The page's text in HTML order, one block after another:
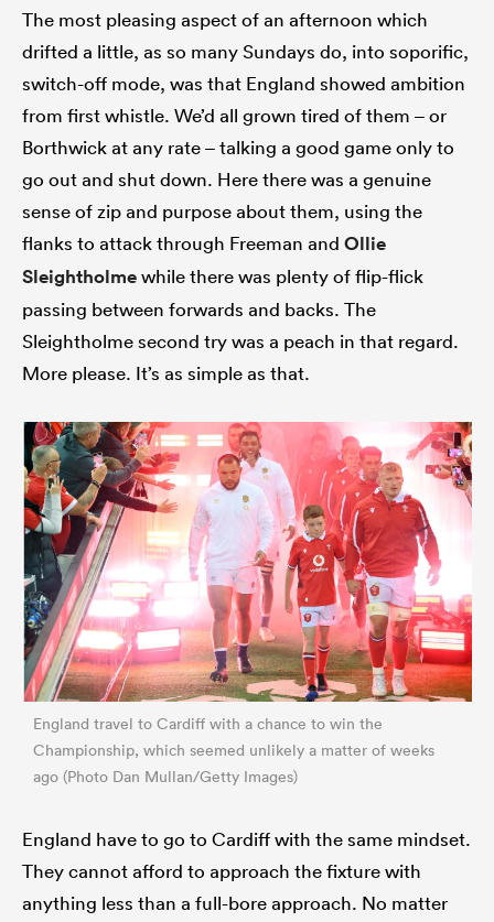
The most pleasing aspect of an afternoon which
drifted a little, as so many Sundays do, into soporific,
switch-off mode, was that England showed ambition
from first whistle. We’d all grown tired of them – or
Borthwick at any rate – talking a good game only to
go out and shut down. Here there was a genuine
sense of zip and purpose about them, using the
flanks to attack through Freeman and Ollie
Sleightholmewhile there was plenty of flip-flick
passing between forwards and backs. The
Sleightholme second try was a peach in that regard.
More please. It’s as simple as that.
England travel to Cardiff with a chance to win the
Championship, which seemed unlikely a matter of weeks
ago (Photo Dan Mullan/Getty Images)
England have to go to Cardiff with the same mindset.
They cannot afford to approach the fixture with
anything less than a full-bore approach. No matter